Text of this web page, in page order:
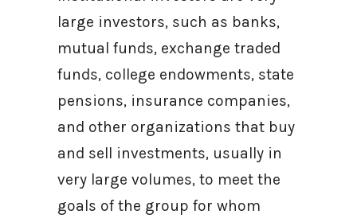
large investors, such as banks,
mutual funds, exchange traded
funds, college endowments, state
pensions, insurance companies,
and other organizations that buy
and sell investments, usually in
very large volumes, to meet the
goals of the group for whom